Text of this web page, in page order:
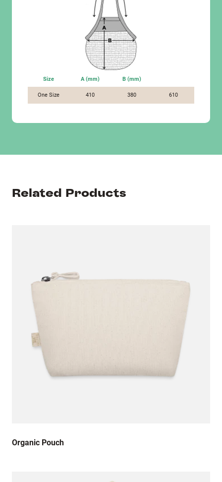
Size A (mm) B (mm)
One Size 410 380 610
Related Products
Organic Pouch